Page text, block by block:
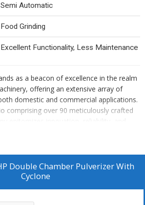
Semi Automatic
Food Grinding
Excellent Functionality, Less Maintenance
as a beacon of excellence in the realm
offering an extensive array of
domestic and commercial applications.
comprising over 90 meticulously crafted
epitomizes innovation, reliability, and
beginnings, we have grown into a
lies a relentless commitment to
that exceed expectations. Every
Double Chamber Pulverizer With
Cyclone